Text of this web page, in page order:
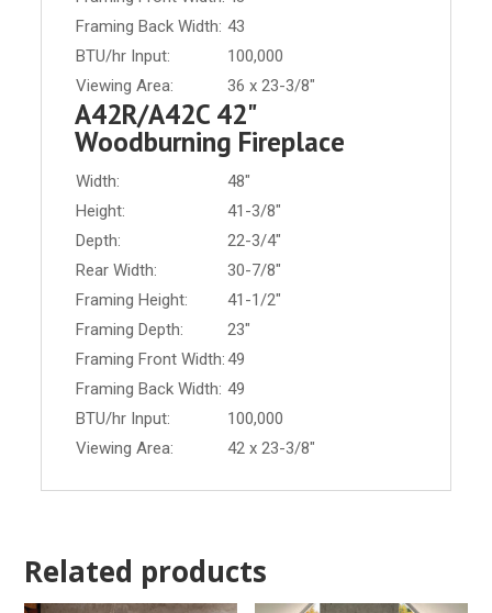
Framing Back Width: 43
BTU/hr Input:
100,000
Viewing Area:
36 x 23-3/8"
A42R/A42C 42"
Woodburning Fireplace
Width:
48"
Height:
41-3/8"
Depth:
22-3/4"
Rear Width:
30-7/8"
Framing Height:
41-1/2"
Framing Depth:
23"
Framing Front Width:49
Framing Back Width: 49
BTU/hr Input:
100,000
Viewing Area:
42 x 23-3/8"
Related products